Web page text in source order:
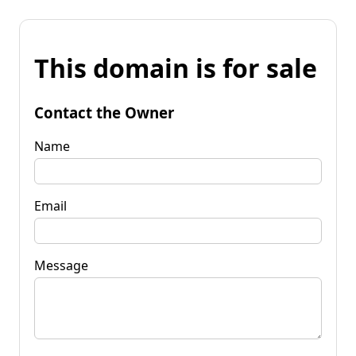
This domain is for sale
Contact the Owner
Name
Email
Message